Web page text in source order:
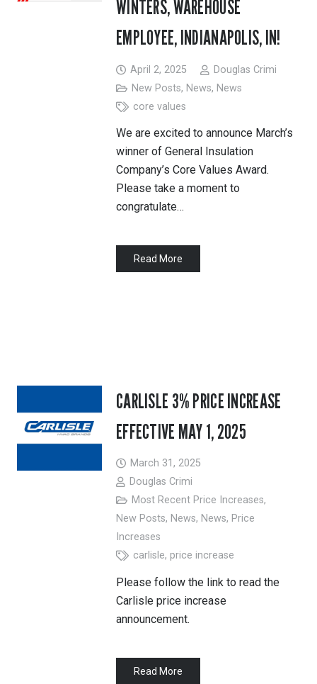
WINTERS, WAREHOUSE
EMPLOYEE, INDIANAPOLIS, IN!
April 2, 2025
Douglas Crimi
New Posts, News, News
core values
We are excited to announce March’s
winner of General Insulation
Company’s Core Values Award.
Please take a moment to
congratulate…
Read More
CARLISLE 3% PRICE INCREASE
EFFECTIVE MAY 1, 2025
March 31, 2025
Douglas Crimi
Most Recent Price Increases,
New Posts, News, News, Price
Increases
carlisle, price increase
Please follow the link to read the
Carlisle price increase
announcement.
Read More